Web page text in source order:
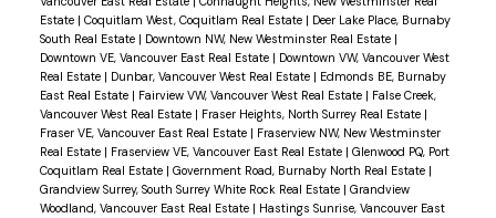
Estate | Coquitlam West, Coquitlam Real Estate | Deer Lake Place, Burnaby
South Real Estate | Downtown NW, New Westminster Real Estate |
Downtown VE, Vancouver East Real Estate | Downtown VW, Vancouver West
Real Estate | Dunbar, Vancouver West Real Estate | Edmonds BE, Burnaby
East Real Estate | Fairview VW, Vancouver West Real Estate | False Creek,
Vancouver West Real Estate | Fraser Heights, North Surrey Real Estate |
Fraser VE, Vancouver East Real Estate | Fraserview NW, New Westminster
Real Estate | Fraserview VE, Vancouver East Real Estate | Glenwood PQ, Port
Coquitlam Real Estate | Government Road, Burnaby North Real Estate |
Grandview Surrey, South Surrey White Rock Real Estate | Grandview
Woodland, Vancouver East Real Estate | Hastings Sunrise, Vancouver East